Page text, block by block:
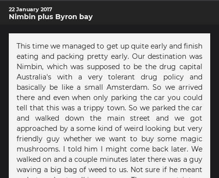
22 January 2017
Nimbin plus Byron bay
This time we managed to get up quite early and finish
eating and packing pretty early. Our destination was
Nimbin, which was supposed to be the drug capital
Australia's with a very tolerant drug policy and
basically be like a small Amsterdam. So we arrived
there and even when only parking the car you could
tell that this was a trippy town. So we parked the car
and walked down the main street and we got
approached by a some kind of weird looking but very
friendly guy whether we want to buy some magic
mushrooms. I told him I might come back later. We
walked on and a couple minutes later there was a guy
waving a big bag of weed to us. Not sure if he meant